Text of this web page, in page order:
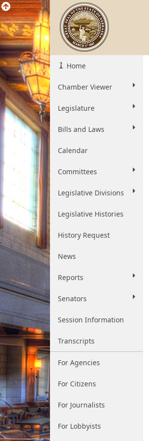
Home
Chamber Viewer
Legislature
Bills and Laws
Calendar
Committees
Legislative Divisions
Legislative Histories
History Request
News
Reports
Senators
Session Information
Transcripts
For Agencies
For Citizens
For Journalists
For Lobbyists